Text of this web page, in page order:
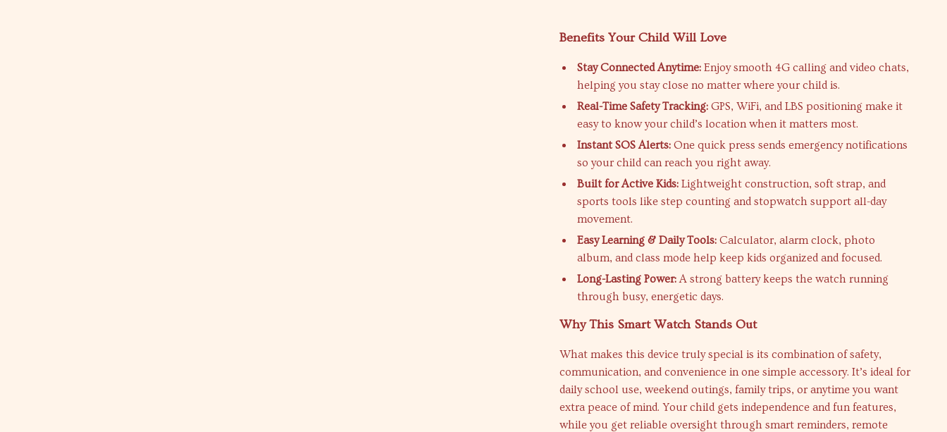
Benefits Your Child Will Love
Stay Connected Anytime: Enjoy smooth 4G calling and video chats,
helping you stay close no matter where your child is.
Real-Time Safety Tracking: GPS, WiFi, and LBS positioning make it
easy to know your child’s location when it matters most.
Instant SOS Alerts: One quick press sends emergency notifications
so your child can reach you right away.
Built for Active Kids: Lightweight construction, soft strap, and
sports tools like step counting and stopwatch support all-day
movement.
Easy Learning & Daily Tools: Calculator, alarm clock, photo
album, and class mode help keep kids organized and focused.
Long-Lasting Power:A strong battery keeps the watch running
through busy, energetic days.
Why This Smart Watch Stands Out
What makes this device truly special is its combination of safety,
communication, and convenience in one simple accessory. It’s ideal for
daily school use, weekend outings, family trips, or anytime you want
extra peace of mind. Your child gets independence and fun features,
while you get reliable oversight through smart reminders, remote